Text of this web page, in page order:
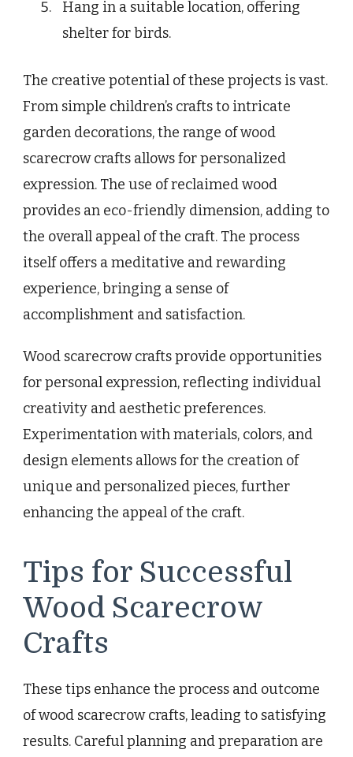
Hang in a suitable location, offering
shelter for birds.
The creative potential of these projects is vast.
From simple children’s crafts to intricate
garden decorations, the range of wood
scarecrow crafts allows for personalized
expression. The use of reclaimed wood
provides an eco-friendly dimension, adding to
the overall appeal of the craft. The process
itself offers a meditative and rewarding
experience, bringing a sense of
accomplishment and satisfaction.
Wood scarecrow crafts provide opportunities
for personal expression, reflecting individual
creativity and aesthetic preferences.
Experimentation with materials, colors, and
design elements allows for the creation of
unique and personalized pieces, further
enhancing the appeal of the craft.
Tips for Successful
Wood Scarecrow
Crafts
These tips enhance the process and outcome
of wood scarecrow crafts, leading to satisfying
results. Careful planning and preparation are